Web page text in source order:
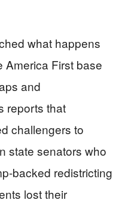
what happens
America First base
and
reports that
challengers to
state senators who
backed redistricting
lost their